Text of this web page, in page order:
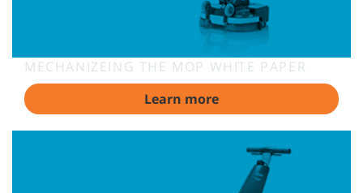
MECHANIZEING THE MOP WHITE PAPER
Learn more